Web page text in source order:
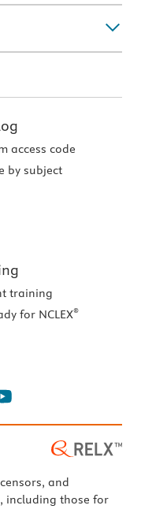
access code
by subject
training
for NCLEX®
and
including those for